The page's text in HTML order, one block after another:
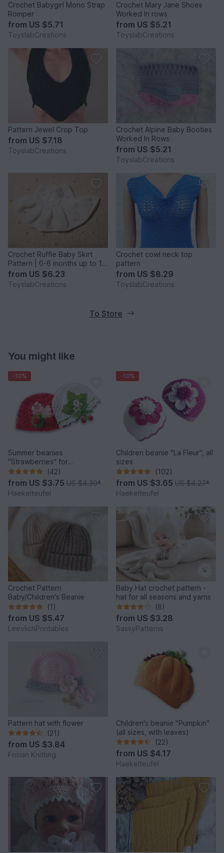
Crochet Babygirl Mono Strap
Romper
from US $5.71
ToyslabCreations
Crochet Mary Jane Shoes
Worked In rows
from US $5.21
ToyslabCreations
Pattern Jewel Crop Top
from US $7.18
ToyslabCreations
Crochet Alpine Baby Booties
Worked In Rows
from US $5.21
ToyslabCreations
Crochet Ruffle Baby Skirt
Pattern | 0-6 months up to 10
years
from US $6.23
ToyslabCreations
Crochet cowl neck top
pattern
from US $8.29
ToyslabCreations
To Store
You might like
-10%
Summer beanies
"Strawberries" for
babies/children (all sizes)
(42)
from US $3.75 US $4.39*
Haekelteufel
-10%
Children beanie "La Fleur", all
sizes
(102)
from US $3.65 US $4.27*
Haekelteufel
Crochet Pattern
Baby/Children's Beanie
(1)
from US $5.47
LeevlichPrintables
Baby Hat crochet pattern -
hat for all seasons and yarns
(8)
from US $3.28
SassyPatterns
Pattern hat with flower
(21)
from US $3.84
Frisian Knitting
Children's beanie "Pumpkin"
(all sizes, with leaves)
(22)
from US $4.17
Haekelteufel